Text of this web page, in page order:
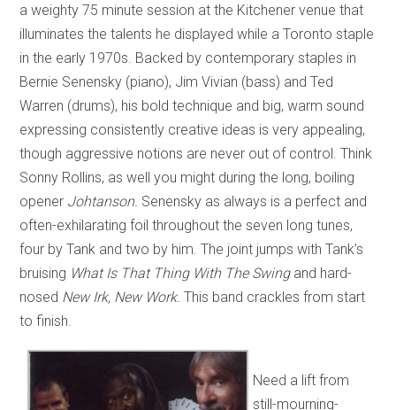
a weighty 75 minute session at the Kitchener venue that
illuminates the talents he displayed while a Toronto staple
in the early 1970s. Backed by contemporary staples in
Bernie Senensky (piano), Jim Vivian (bass) and Ted
Warren (drums), his bold technique and big, warm sound
expressing consistently creative ideas is very appealing,
though aggressive notions are never out of control. Think
Sonny Rollins, as well you might during the long, boiling
opener Johtanson. Senensky as always is a perfect and
often-exhilarating foil throughout the seven long tunes,
four by Tank and two by him. The joint jumps with Tank’s
bruising What Is That Thing With The Swing and hard-
nosed New Irk, New Work.This band crackles from start
to finish.
Need a lift from
still-mourning-